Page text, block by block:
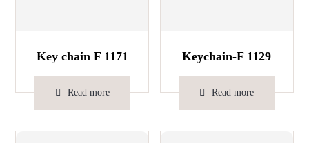
Key chain F 1171
Read more
Keychain-F 1129
Read more